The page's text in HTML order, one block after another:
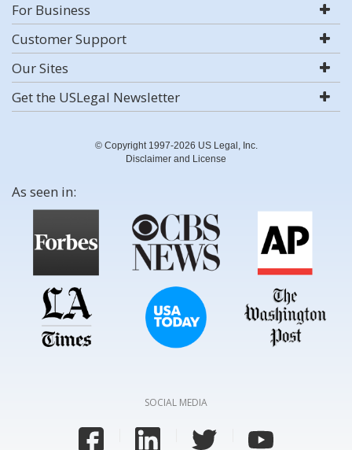
For Business
Customer Support
Our Sites
Get the USLegal Newsletter
© Copyright 1997-2026 US Legal, Inc.
Disclaimer and License
As seen in:
SOCIAL MEDIA